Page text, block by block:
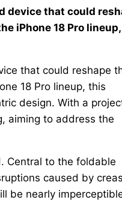
device that could
iPhone 18 Pro lineup,
that could reshape
18 Pro lineup, this
design. With a
aiming to address the
Central to the foldable
caused by
be nearly